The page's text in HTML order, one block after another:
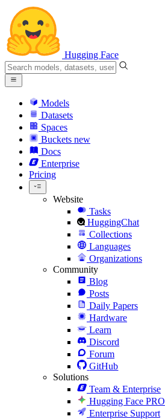
Hugging Face
Models
Datasets
Spaces
Buckets new
Docs
Enterprise
Pricing
Website
Tasks
HuggingChat
Collections
Languages
Organizations
Community
Blog
Posts
Daily Papers
Hardware
Learn
Discord
Forum
GitHub
Solutions
Team & Enterprise
Hugging Face PRO
Enterprise Support